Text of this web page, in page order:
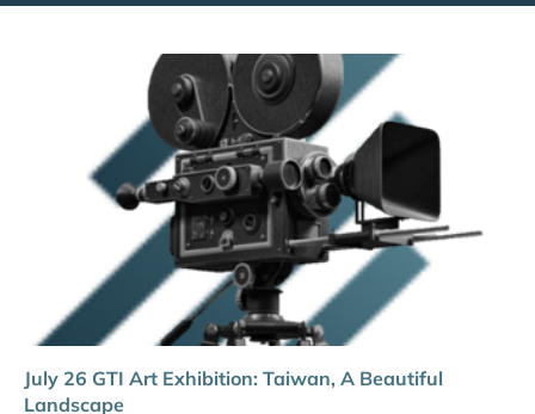
July 26 GTI Art Exhibition: Taiwan, A Beautiful
Landscape